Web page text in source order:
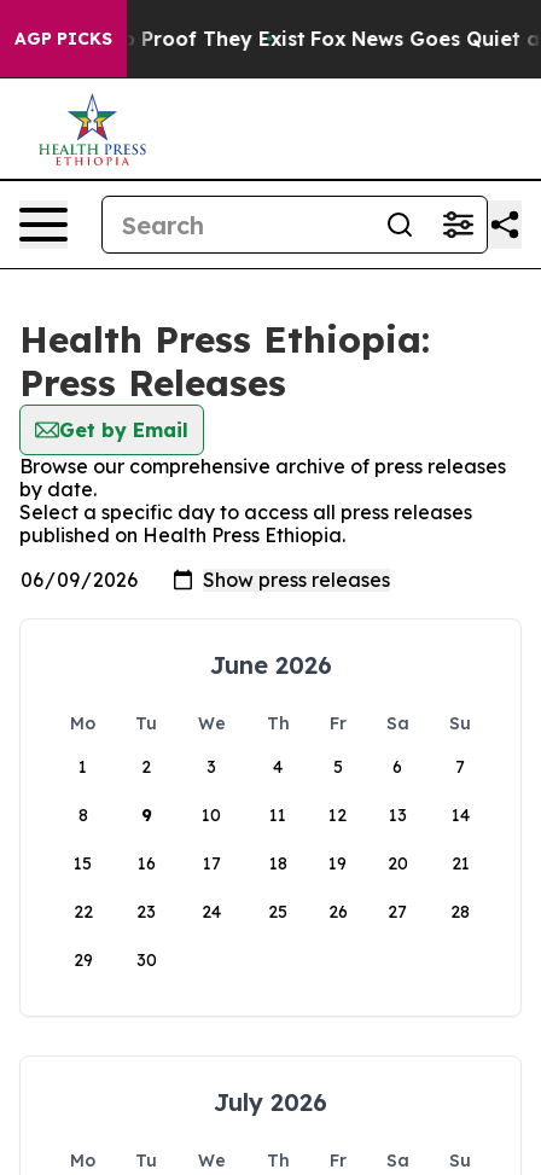
AGP PICKS
Offers no Proof They Exist Fox News Goes Quiet as
Health Press Ethiopia:
Press Releases
Get by Email
Browse our comprehensive archive of press releases
by date.
Select a specific day to access all press releases
published on Health Press Ethiopia.
June 2026
Mo Tu We Th Fr Sa
Su
1
2 3 4 5 6 7
8 9 10 11 12 13 14
15 16 17 18 19 20 21
22 23 24 25 26 27 28
29 30
July 2026
Mo Tu We Th Fr Sa
Su